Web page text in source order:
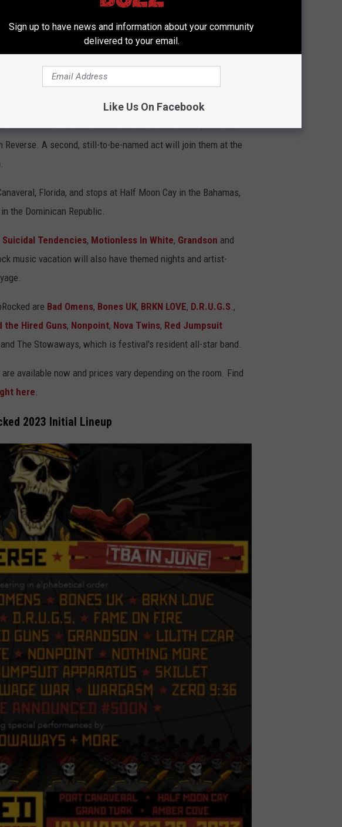
most beautiful parts of the planet by day and smashing the
and we'll see everyone on deck!”
"
in a statement. Read about the initial ShipRocked
2023. The rock music festival at sea takes place Jan
A second, still-to-be-named act will join them at the
Florida, and stops at Half Moon Cay in the Bahamas,
the Dominican Republic.
Suicidal Tendencies, Motionless In White, Grandson and
music vacation will also have themed nights and artist-
are Bad Omens, Bones UK, BRKN LOVE, D.R.U.G.S.,
the Hired Guns, Nonpoint, Nova Twins, Red Jumpsuit
and The Stowaways, which is festival's resident all-star band.
available now and prices vary depending on the room. Find
here.
2023 Initial Lineup
Sign up to have news and information about your community
delivered to your email.
Like Us On Facebook